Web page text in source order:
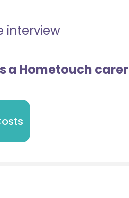
interview
a Hometouch carer